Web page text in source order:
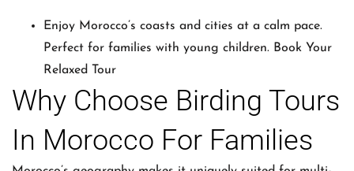
Enjoy Morocco’s coasts and cities at a calm pace.
Perfect for families with young children. Book Your
Relaxed Tour
Why Choose Birding Tours
In Morocco For Families